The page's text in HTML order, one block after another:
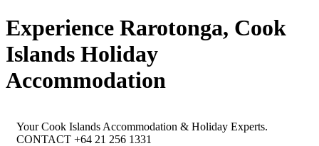
Experience Rarotonga, Cook
Islands Holiday
Accommodation
Your Cook Islands Accommodation & Holiday Experts.
CONTACT +64 21 256 1331